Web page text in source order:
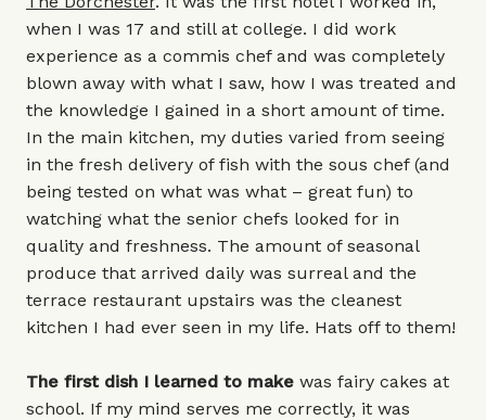
when I was 17 and still at college. I did work
experience as a commis chef and was completely
blown away with what I saw, how I was treated and
the knowledge I gained in a short amount of time.
In the main kitchen, my duties varied from seeing
in the fresh delivery of fish with the sous chef (and
being tested on what was what – great fun) to
watching what the senior chefs looked for in
quality and freshness. The amount of seasonal
produce that arrived daily was surreal and the
terrace restaurant upstairs was the cleanest
kitchen I had ever seen in my life. Hats off to them!
The first dish I learned to make was fairy cakes at
school. If my mind serves me correctly, it was